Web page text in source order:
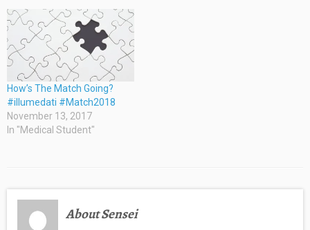
How’s The Match Going?
#illumedati #Match2018
November 13, 2017
In "Medical Student"
About Sensei